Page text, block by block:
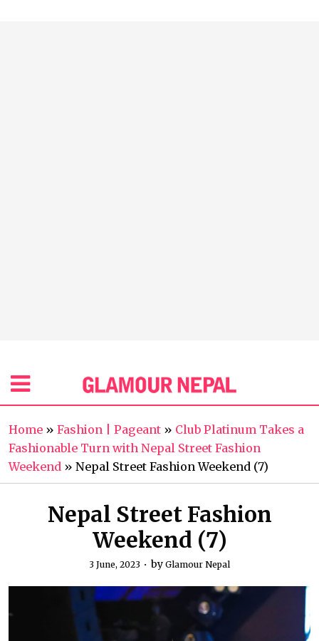
Home » Fashion | Pageant » Club Platinum Takes a
Fashionable Turn with Nepal Street Fashion
Weekend » Nepal Street Fashion Weekend (7)
Nepal Street Fashion
Weekend (7)
3 June, 2023 by Glamour Nepal